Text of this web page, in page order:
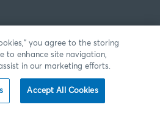
you agree to the storing
to enhance site navigation,
in our marketing efforts.
Accept All Cookies